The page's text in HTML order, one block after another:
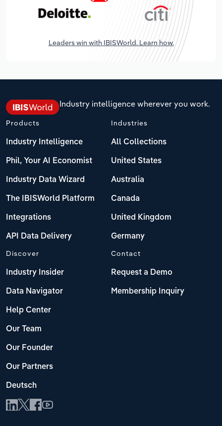
Leaders win with IBISWorld. Learn how.
Industry intelligence wherever you work.
Products
Industry Intelligence
Phil, Your AI Economist
Industry Data Wizard
The IBISWorld Platform
Integrations
API Data Delivery
Industries
All Collections
United States
Australia
Canada
United Kingdom
Germany
Discover
Industry Insider
Data Navigator
Help Center
Our Team
Our Founder
Our Partners
Deutsch
Contact
Request a Demo
Membership Inquiry